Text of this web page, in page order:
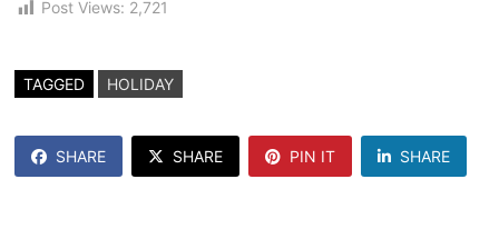
Post Views: 2,721
TAGGED HOLIDAY
SHARE SHARE PIN IT SHARE